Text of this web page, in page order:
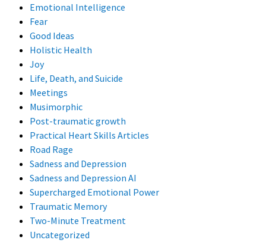
Emotional Intelligence
Fear
Good Ideas
Holistic Health
Joy
Life, Death, and Suicide
Meetings
Musimorphic
Post-traumatic growth
Practical Heart Skills Articles
Road Rage
Sadness and Depression
Sadness and Depression AI
Supercharged Emotional Power
Traumatic Memory
Two-Minute Treatment
Uncategorized